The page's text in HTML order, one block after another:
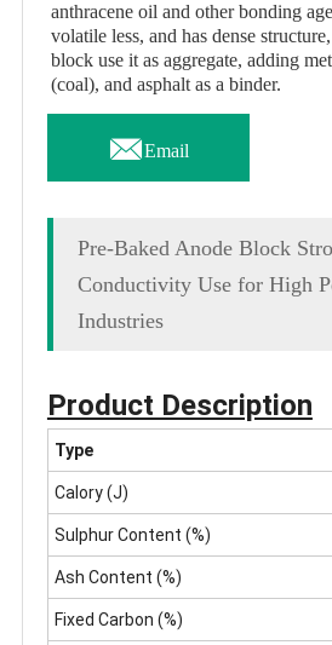
anthracene oil and other bonding
volatile less, and has dense
block use it as aggregate, adding
(coal), and asphalt as a binder.
Email
Pre-Baked Anode Block
Conductivity Use for High
Industries
Product Description
Type
Calory (J)
Sulphur Content (%)
Ash Content (%)
Fixed Carbon (%)